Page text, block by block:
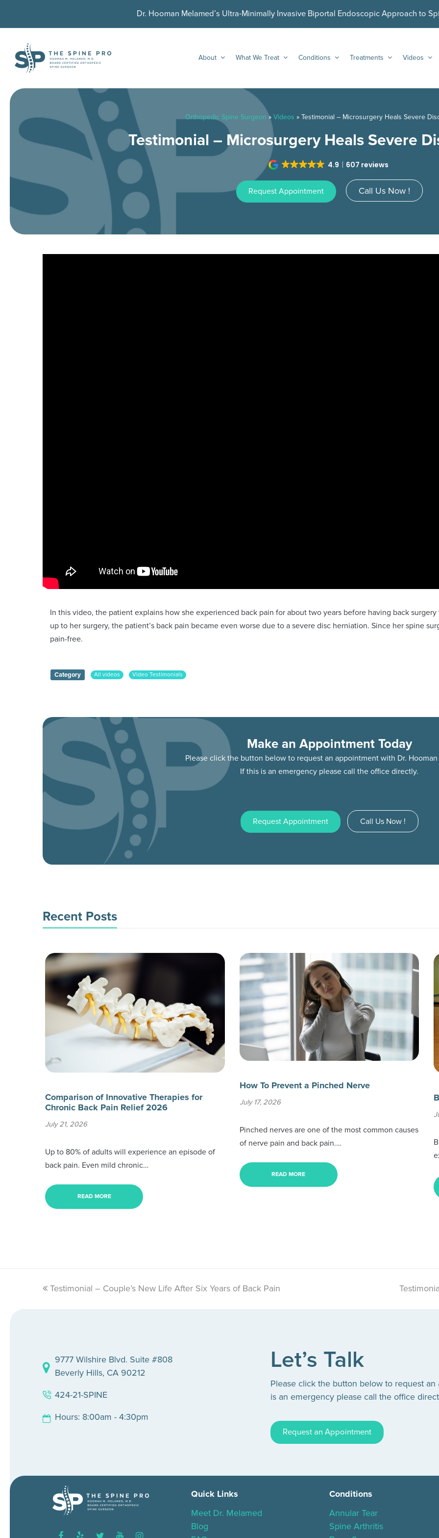
Dr. Hooman Melamed’s Ultra-Minimally Invasive Biportal Endoscopic Approach to
About What We Treat Conditions Treatments Videos
Orthopedic Spine Surgeon » Videos » Testimonial – Microsurgery Heals Severe
Testimonial – Microsurgery Heals Severe
4.9 607 reviews
Request Appointment Call Us Now !
In this video, the patient explains how she experienced back pain for about two years before having back
up to her surgery, the patient’s back pain became even worse due to a severe disc herniation. Since her spine
pain-free.
Category All videos Video Testimonials
Make an Appointment Today
Please click the button below to request an appointment with Dr.
If this is an emergency please call the office directly.
Request Appointment Call Us Now !
Recent Posts
Comparison of Innovative Therapies for
Chronic Back Pain Relief 2026
July 21, 2026
Up to 80% of adults will experience an episode of
back pain. Even mild chronic…
READ MORE
How To Prevent a Pinched Nerve
July 17, 2026
Pinched nerves are one of the most common causes
of nerve pain and back pain.…
READ MORE
previous
Testimonial – Couple’s New Life After Six Years of Back Pain
next
9777 Wilshire Blvd. Suite #808
Beverly Hills, CA 90212
424-21-SPINE
Hours: 8:00am - 4:30pm
Let’s Talk
Please click the button below to request
is an emergency please call the office
Request an Appointment
Quick Links
Meet Dr. Melamed
Blog
Conditions
Annular Tear
Spine Arthritis